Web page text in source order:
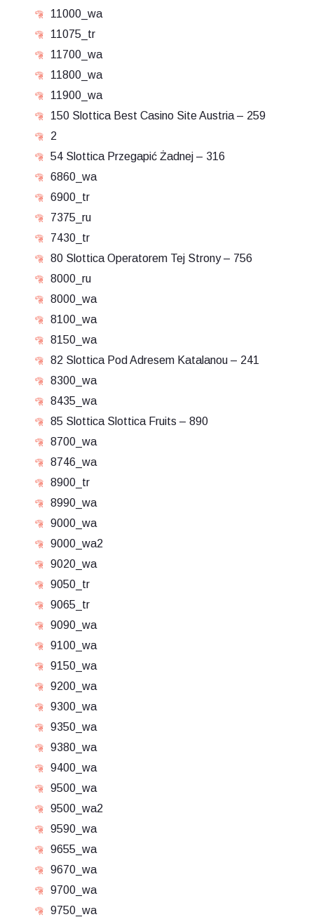
11000_wa
11075_tr
11700_wa
11800_wa
11900_wa
150 Slottica Best Casino Site Austria – 259
2
54 Slottica Przegapić Żadnej – 316
6860_wa
6900_tr
7375_ru
7430_tr
80 Slottica Operatorem Tej Strony – 756
8000_ru
8000_wa
8100_wa
8150_wa
82 Slottica Pod Adresem Katalanou – 241
8300_wa
8435_wa
85 Slottica Slottica Fruits – 890
8700_wa
8746_wa
8900_tr
8990_wa
9000_wa
9000_wa2
9020_wa
9050_tr
9065_tr
9090_wa
9100_wa
9150_wa
9200_wa
9300_wa
9350_wa
9380_wa
9400_wa
9500_wa
9500_wa2
9590_wa
9655_wa
9670_wa
9700_wa
9750_wa